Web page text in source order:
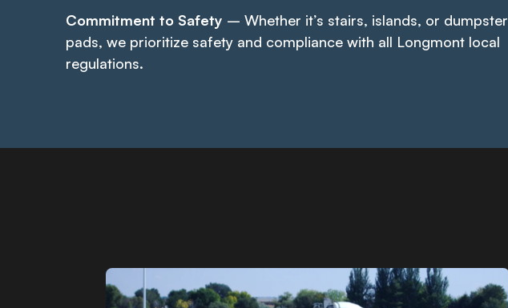
Commitment to Safety – Whether it’s stairs, islands, or dumpster
pads, we prioritize safety and compliance with all Longmont local
regulations.